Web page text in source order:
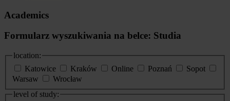
Academics
Formularz wyszukiwania na belce: Studia
location:
Katowice
Kraków Online Poznań
Sopot
Warsaw
Wrocław
level of study: